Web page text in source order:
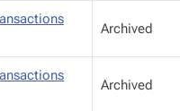
Archived
Archived